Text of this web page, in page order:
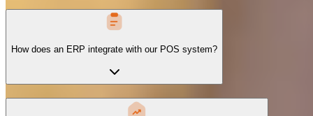
How does an ERP integrate with our POS system?